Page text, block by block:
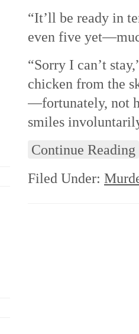
“It’ll be ready in
even five
“Sorry I can’t
chicken from the
—fortunately, not
smiles
Continue Reading
Filed Under: